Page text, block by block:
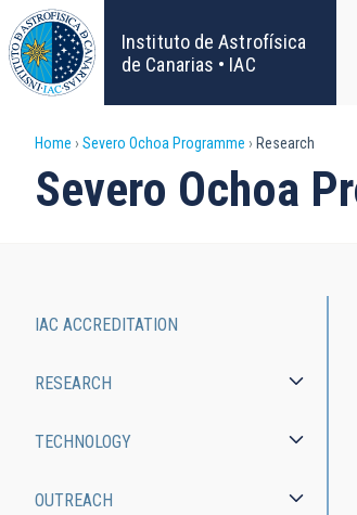
Skip
to
main
content
Instituto de Astrofísica
de Canarias • IAC
Breadcrumb
Home Severo Ochoa Programme Research
Severo Ochoa
Ochoa
Programme
IAC ACCREDITATION
RESEARCH
TECHNOLOGY
OUTREACH